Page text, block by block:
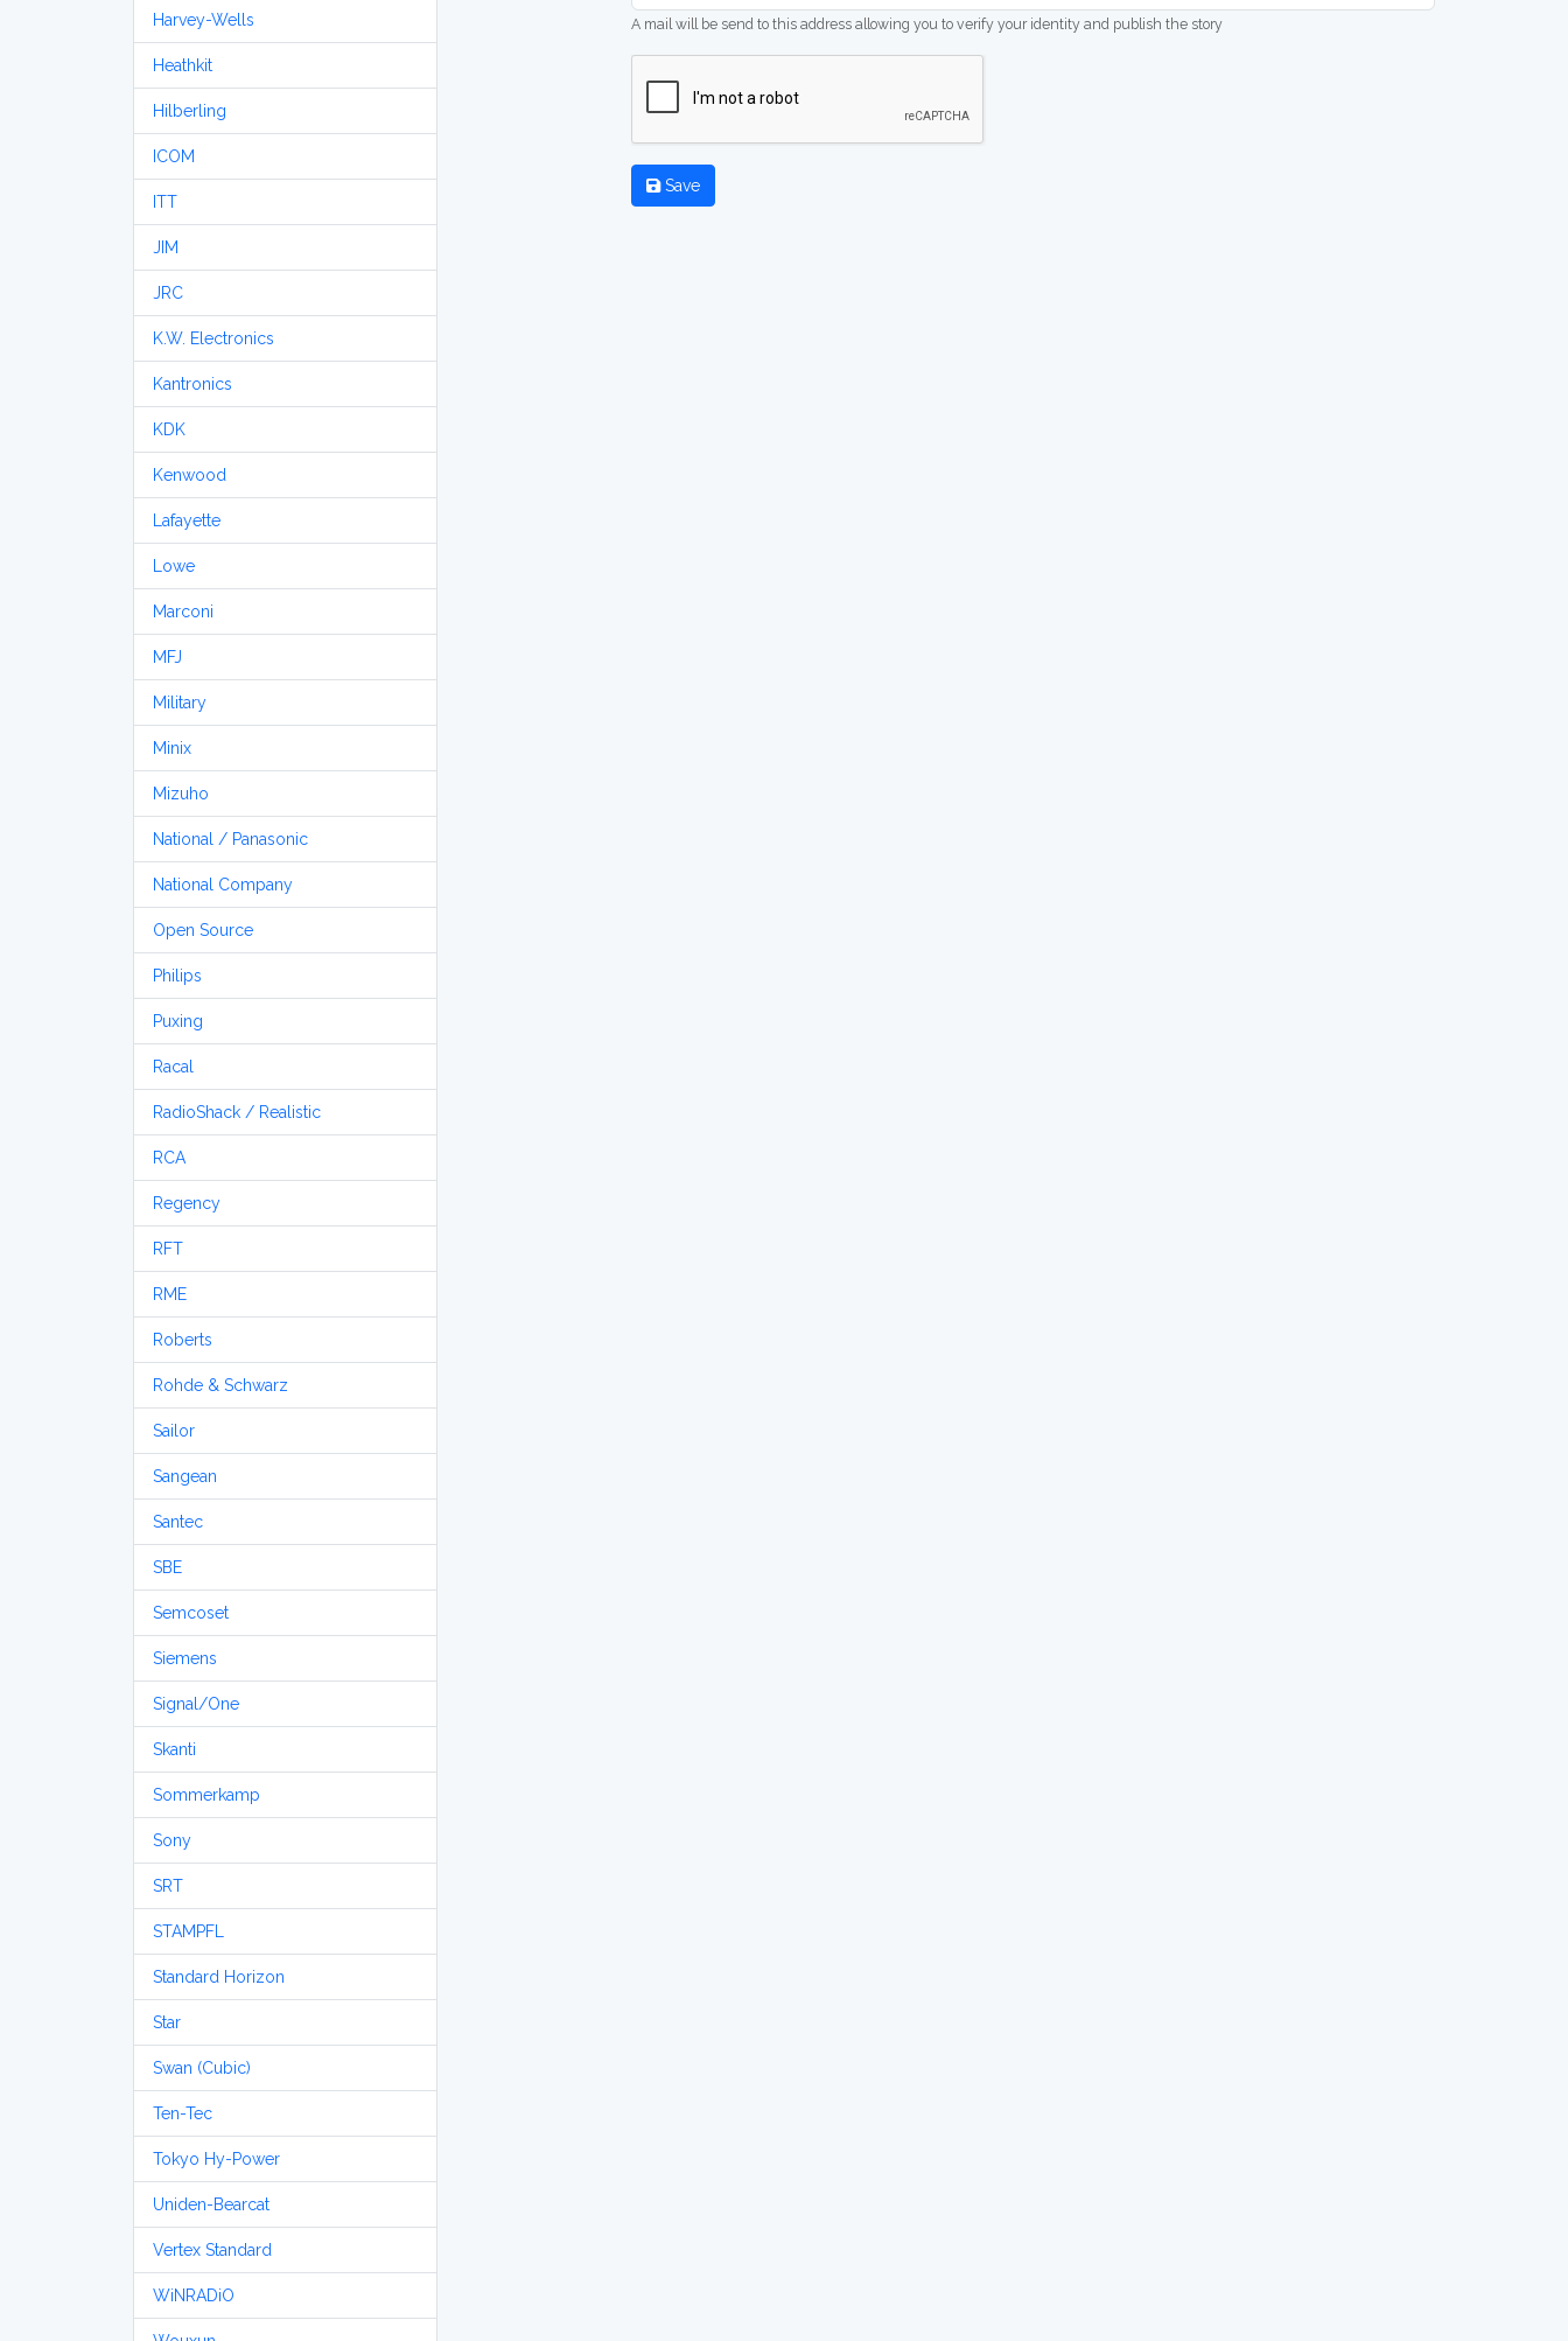
Harvey-Wells
Heathkit
Hilberling
ICOM
ITT
JIM
JRC
K.W. Electronics
Kantronics
KDK
Kenwood
Lafayette
Lowe
Marconi
MFJ
Military
Minix
Mizuho
National / Panasonic
National Company
Open Source
Philips
Puxing
Racal
RadioShack / Realistic
RCA
Regency
RFT
RME
Roberts
Rohde & Schwarz
Sailor
Sangean
Santec
SBE
Semcoset
Siemens
Signal/One
Skanti
Sommerkamp
Sony
SRT
STAMPFL
Standard Horizon
Star
Swan (Cubic)
Ten-Tec
Tokyo Hy-Power
Uniden-Bearcat
Vertex Standard
WiNRADiO
A mail will be send to this address allowing you to verify your identity and publish the story
Save